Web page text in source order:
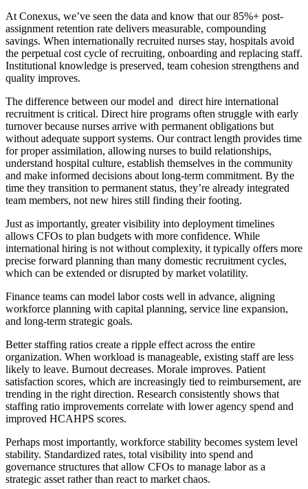
At Conexus, we’ve seen the data and know that our 85%+ post-
assignment retention rate delivers measurable, compounding
savings. When internationally recruited nurses stay, hospitals avoid
the perpetual cost cycle of recruiting, onboarding and replacing staff.
Institutional knowledge is preserved, team cohesion strengthens and
quality improves.
The difference between our model and direct hire international
recruitment is critical. Direct hire programs often struggle with early
turnover because nurses arrive with permanent obligations but
without adequate support systems. Our contract length provides time
for proper assimilation, allowing nurses to build relationships,
understand hospital culture, establish themselves in the community
and make informed decisions about long-term commitment. By the
time they transition to permanent status, they’re already integrated
team members, not new hires still finding their footing.
Just as importantly, greater visibility into deployment timelines
allows CFOs to plan budgets with more confidence. While
international hiring is not without complexity, it typically offers more
precise forward planning than many domestic recruitment cycles,
which can be extended or disrupted by market volatility.
Finance teams can model labor costs well in advance, aligning
workforce planning with capital planning, service line expansion,
and long-term strategic goals.
Better staffing ratios create a ripple effect across the entire
organization. When workload is manageable, existing staff are less
likely to leave. Burnout decreases. Morale improves. Patient
satisfaction scores, which are increasingly tied to reimbursement, are
trending in the right direction. Research consistently shows that
staffing ratio improvements correlate with lower agency spend and
improved HCAHPS scores.
Perhaps most importantly, workforce stability becomes system level
stability. Standardized rates, total visibility into spend and
governance structures that allow CFOs to manage labor as a
strategic asset rather than react to market chaos.